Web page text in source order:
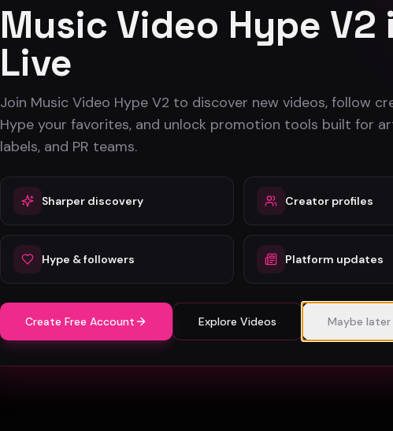
Music Video Hype V2
Live
Join Music Video Hype V2 to discover new videos, follow
Hype your favorites, and unlock promotion tools built for
labels, and PR teams.
Sharper discovery Creator profiles
Hype & followers Platform updates
Create Free Account Explore Videos Maybe later